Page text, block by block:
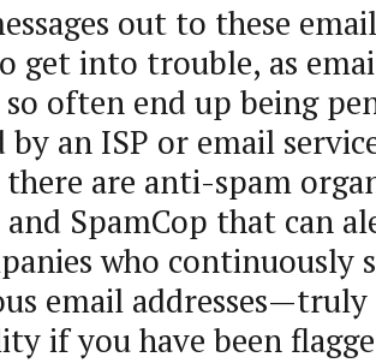
out to these
get into trouble, as
often end up being
by an ISP or email
are anti-spam
and SpamCop that can
who continuously
email
if you have been